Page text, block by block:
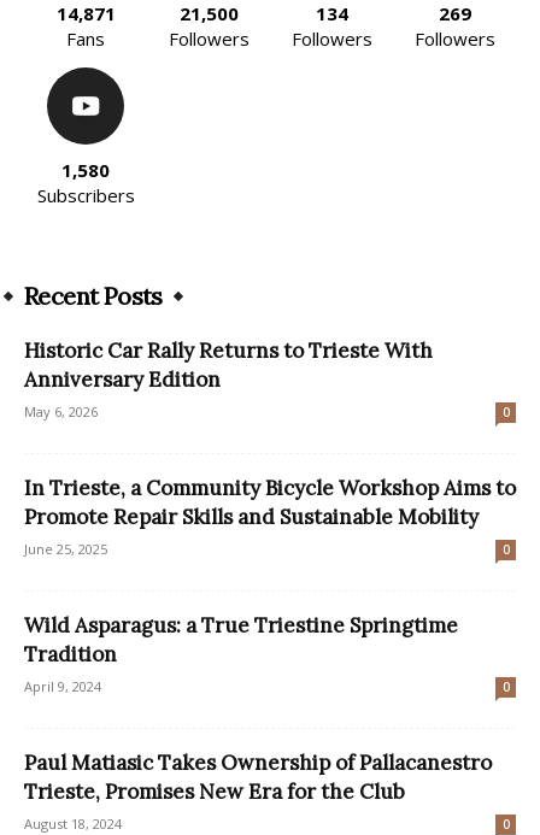
14,871
Fans
21,500
Followers
134
Followers
269
Followers
1,580
Subscribers
Recent Posts
Historic Car Rally Returns to Trieste With
Anniversary Edition
May 6, 2026 0
In Trieste, a Community Bicycle Workshop Aims to
Promote Repair Skills and Sustainable Mobility
June 25, 2025 0
Wild Asparagus: a True Triestine Springtime
Tradition
April 9, 2024 0
Paul Matiasic Takes Ownership of Pallacanestro
Trieste, Promises New Era for the Club
August 18, 2024 0